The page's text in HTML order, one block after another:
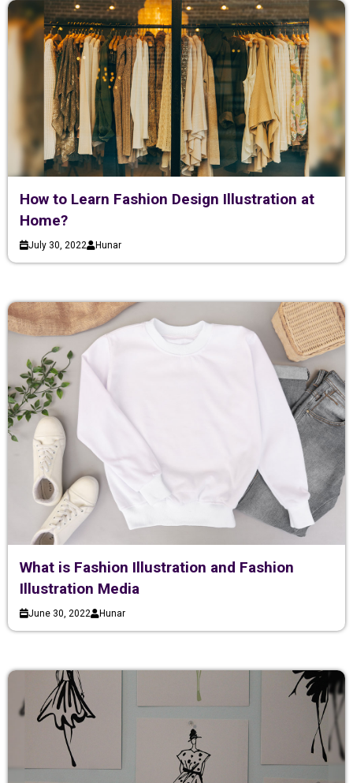
How to Learn Fashion Design Illustration at
Home?
July 30, 2022 Hunar
What is Fashion Illustration and Fashion
Illustration Media
June 30, 2022 Hunar